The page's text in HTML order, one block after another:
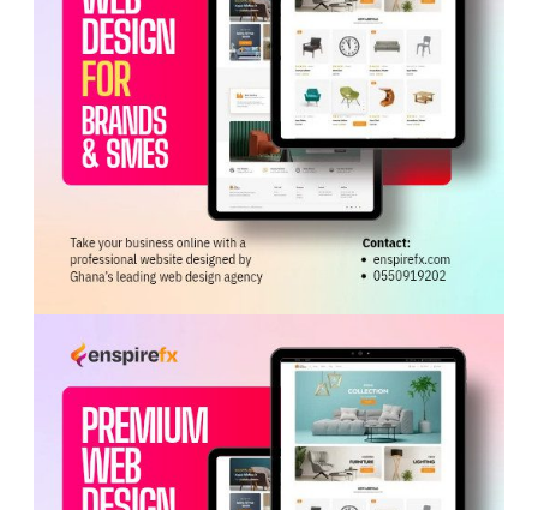
ADVERTISEMENT
debated topics within the Black Stars setup. While some
critics argue that he holds onto the ball for too long and
slows attacking transitions, supporters point to his
experience, pressing ability, and tactical importance.